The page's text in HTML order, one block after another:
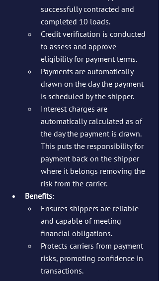
successfully contracted and
completed 10 loads.
Credit verification is conducted
to assess and approve
eligibility for payment terms.
Payments are automatically
drawn on the day the payment
is scheduled by the shipper.
Interest charges are
automatically calculated as of
the day the payment is drawn.
This puts the responsibility for
payment back on the shipper
where it belongs removing the
risk from the carrier.
Benefits:
Ensures shippers are reliable
and capable of meeting
financial obligations.
Protects carriers from payment
risks, promoting confidence in
transactions.